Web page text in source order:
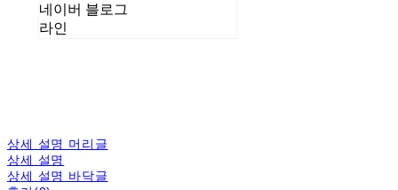
네이버 블로그
라인
상세 설명 머리글
상세 설명
상세 설명 바닥글